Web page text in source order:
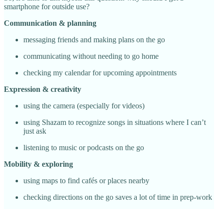
smartphone for outside use?
Communication & planning
messaging friends and making plans on the go
communicating without needing to go home
checking my calendar for upcoming appointments
Expression & creativity
using the camera (especially for videos)
using Shazam to recognize songs in situations where I can’t
just ask
listening to music or podcasts on the go
Mobility & exploring
using maps to find cafés or places nearby
checking directions on the go saves a lot of time in prep-work